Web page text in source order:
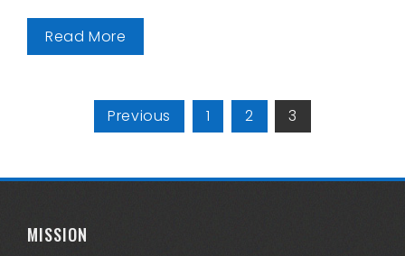
Read More
pagination
Previous 1 2 3
MISSION